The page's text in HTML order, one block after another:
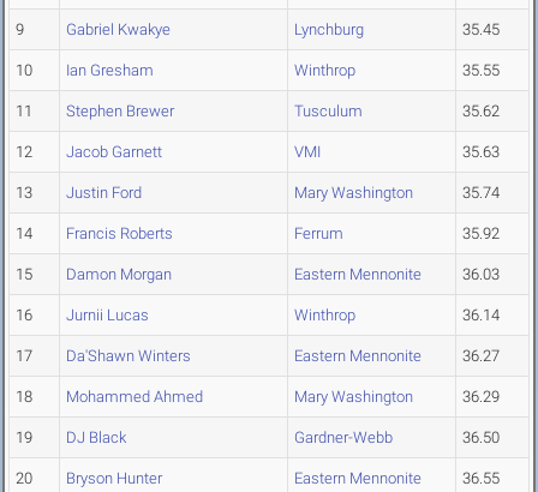
9 Gabriel Kwakye Lynchburg 35.45
10 Ian Gresham Winthrop 35.55
11 Stephen Brewer Tusculum 35.62
12 Jacob Garnett VMI 35.63
13 Justin Ford Mary Washington 35.74
14 Francis Roberts Ferrum 35.92
15 Damon Morgan Eastern Mennonite 36.03
16 Jurnii Lucas Winthrop 36.14
17 Da'Shawn Winters Eastern Mennonite 36.27
18 Mohammed Ahmed Mary Washington 36.29
19 DJ Black Gardner-Webb 36.50
20 Bryson Hunter Eastern Mennonite 36.55